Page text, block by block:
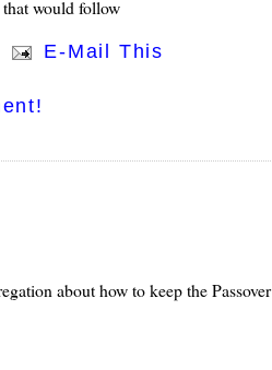
would follow
E-Mail This
about how to keep the Passover